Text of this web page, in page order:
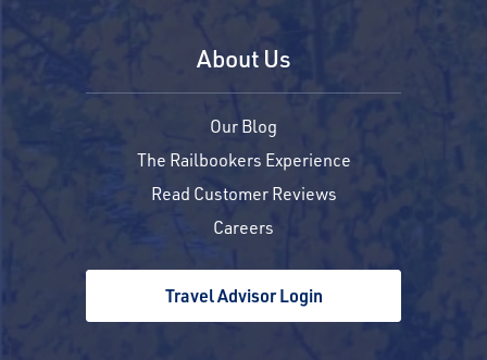
About Us
Our Blog
The Railbookers Experience
Read Customer Reviews
Careers
Travel Advisor Login